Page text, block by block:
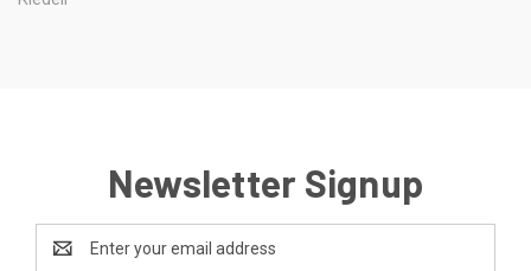
Newsletter Signup
Address